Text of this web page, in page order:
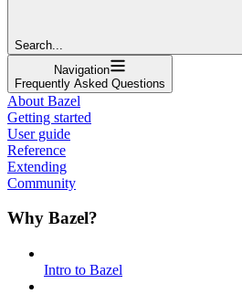
Search...
Navigation
Frequently Asked Questions
About Bazel
Getting started
User guide
Reference
Extending
Community
Why Bazel?
Intro to Bazel